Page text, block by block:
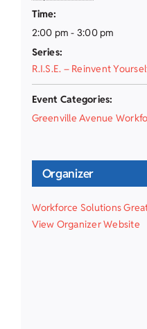
Time:
2:00 pm - 3:00 pm
Series:
R.I.S.E. – Reinvent
Event Categories:
Greenville Avenue
Organizer
Workforce Solutions
View Organizer Website